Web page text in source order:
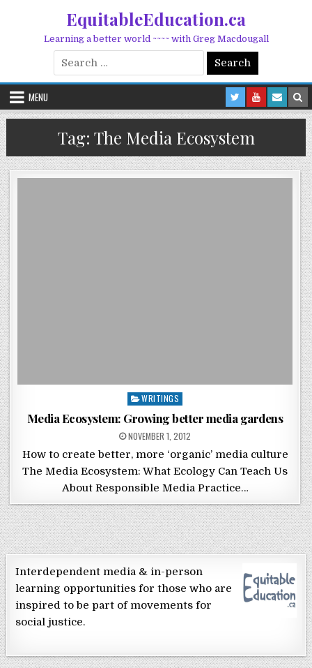
EquitableEducation.ca
Learning a better world ~~~~ with Greg Macdougall
Search for:
MENU
Tag: The Media Ecosystem
Posted in
WRITINGS
Media Ecosystem: Growing better media gardens
POSTED ON
NOVEMBER 1, 2012
How to create better, more ‘organic’ media culture
The Media Ecosystem: What Ecology Can Teach Us
About Responsible Media Practice…
Interdependent media & in-person
learning opportunities for those who are
inspired to be part of movements for
social justice.